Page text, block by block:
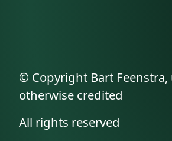
© Copyright Bart Feenstra,
otherwise credited
All rights reserved